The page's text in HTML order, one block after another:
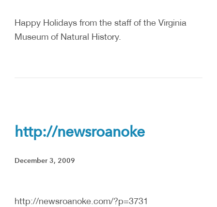
Happy Holidays from the staff of the Virginia
Museum of Natural History.
http://newsroanoke
December 3, 2009
http://newsroanoke.com/?p=3731